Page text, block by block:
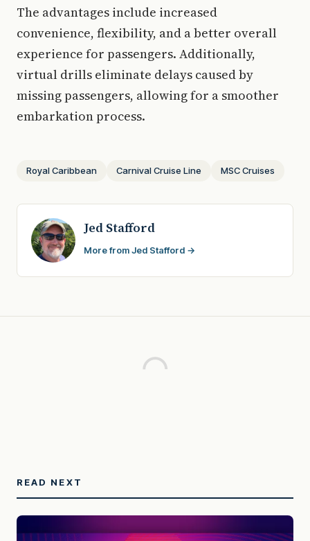
The advantages include increased
convenience, flexibility, and a better overall
experience for passengers. Additionally,
virtual drills eliminate delays caused by
missing passengers, allowing for a smoother
embarkation process.
Royal Caribbean Carnival Cruise Line MSC Cruises
Jed Stafford
More from Jed Stafford →
READ NEXT